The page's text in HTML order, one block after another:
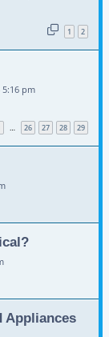
1 2
5:16 pm
… 26 27 28 29
Appliances